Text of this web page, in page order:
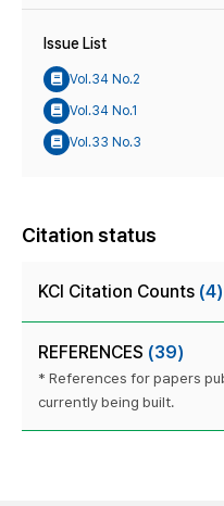
Issue List
Vol.34 No.2
Vol.34 No.1
Vol.33 No.3
Citation status
KCI Citation Counts (4)
REFERENCES (39)
* References for papers
currently being built.